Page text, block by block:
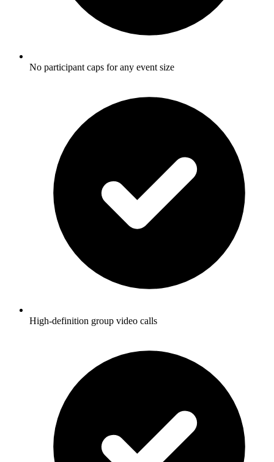
No participant caps for any event size
High-definition group video calls